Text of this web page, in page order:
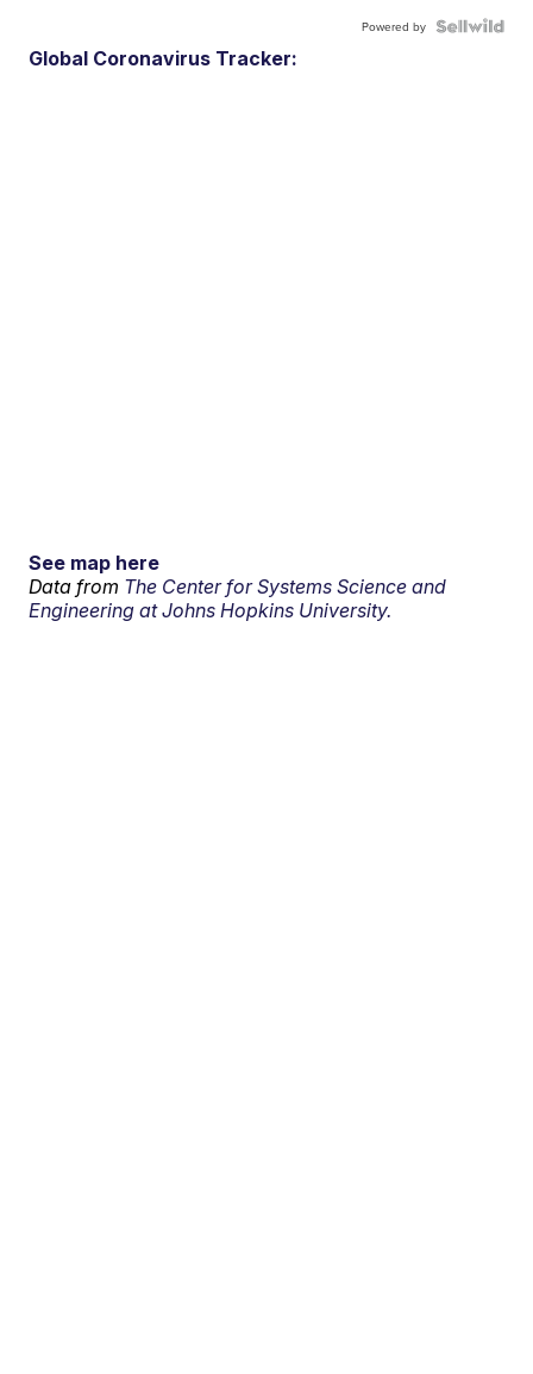
Powered by
Global Coronavirus Tracker:
See map here
Data from The Center for Systems Science and
Engineering at Johns Hopkins University.